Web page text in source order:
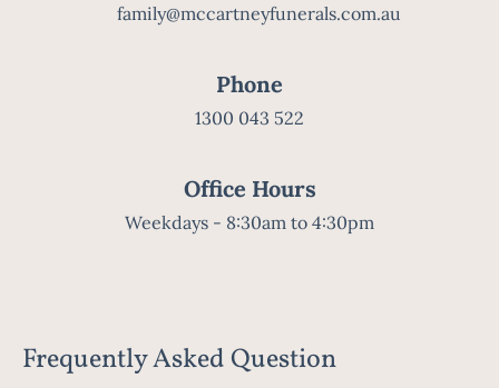
family@mccartneyfunerals.com.au
Phone
1300 043 522
Office Hours
Weekdays - 8:30am to 4:30pm
Frequently Asked Question